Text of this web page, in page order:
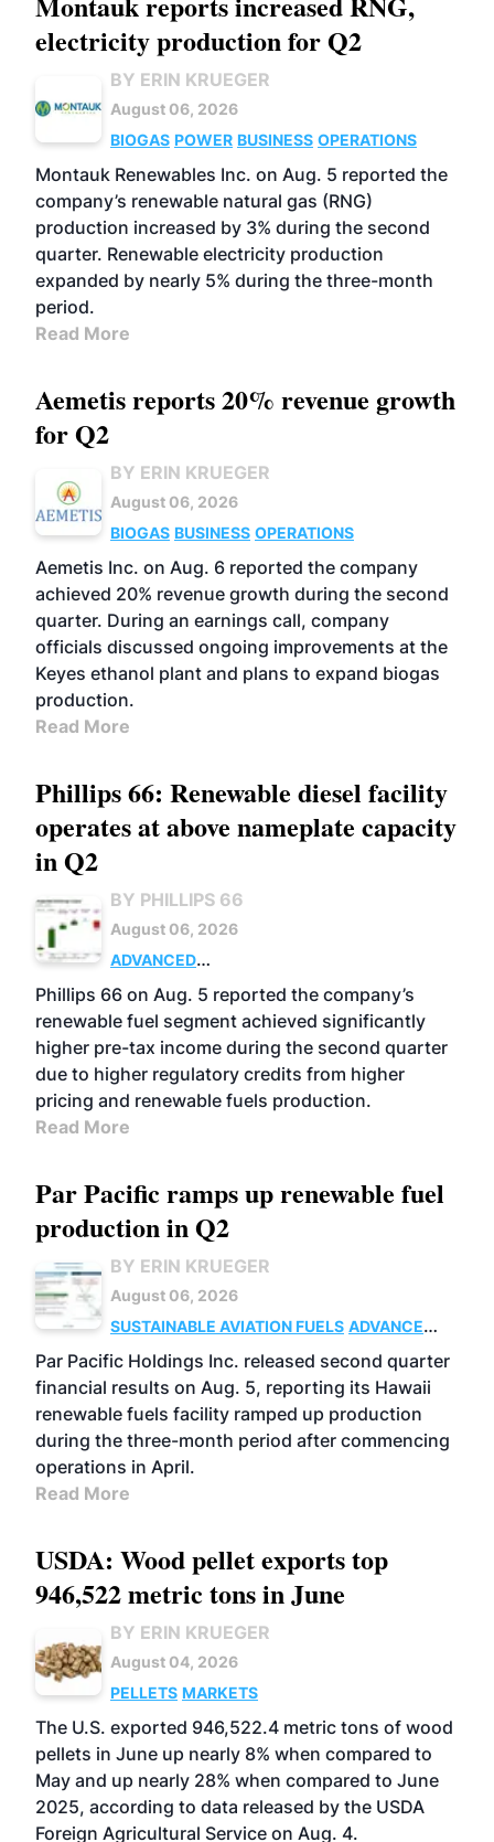
electricity production for Q2
BY ERIN KRUEGER
August 06, 2026
BIOGAS POWER BUSINESS OPERATIONS
Montauk Renewables Inc. on Aug. 5 reported the
company’s renewable natural gas (RNG)
production increased by 3% during the second
quarter. Renewable electricity production
expanded by nearly 5% during the three-month
period.
Read More
Aemetis reports 20% revenue growth
for Q2
BY ERIN KRUEGER
August 06, 2026
BIOGAS BUSINESS OPERATIONS
Aemetis Inc. on Aug. 6 reported the company
achieved 20% revenue growth during the second
quarter. During an earnings call, company
officials discussed ongoing improvements at the
Keyes ethanol plant and plans to expand biogas
production.
Read More
Phillips 66: Renewable diesel facility
operates at above nameplate capacity
in Q2
BY PHILLIPS 66
August 06, 2026
ADVANCED
BIOFUELS
BUSINESS OPERATIONS
Phillips 66 on Aug. 5 reported the company’s
renewable fuel segment achieved significantly
higher pre-tax income during the second quarter
due to higher regulatory credits from higher
pricing and renewable fuels production.
Read More
Par Pacific ramps up renewable fuel
production in Q2
BY ERIN KRUEGER
August 06, 2026
SUSTAINABLE AVIATION FUELS ADVANCED
BIOFUELS
OPERATIONS BUSINESS
Par Pacific Holdings Inc. released second quarter
financial results on Aug. 5, reporting its Hawaii
renewable fuels facility ramped up production
during the three-month period after commencing
operations in April.
Read More
USDA: Wood pellet exports top
946,522 metric tons in June
BY ERIN KRUEGER
August 04, 2026
PELLETS MARKETS
The U.S. exported 946,522.4 metric tons of wood
pellets in June up nearly 8% when compared to
May and up nearly 28% when compared to June
2025, according to data released by the USDA
Foreign Agricultural Service on Aug. 4.